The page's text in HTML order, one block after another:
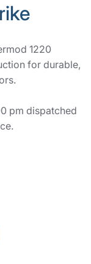
1220
for durable,
pm dispatched